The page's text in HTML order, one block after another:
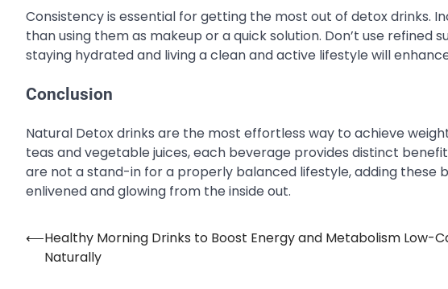
Consistency is essential for getting the most out of detox drinks.
than using them as make­up or a quick solution. Don’t use refined
staying hydrated and living a clean and active lifestyle will
Conclusion
Natural Detox drinks are the most effortless way to achieve
teas and vegetable juices, each beverage provides distinct
are not a stand-in for a properly balanced lifestyle, adding these
enlivened and glowing from the inside out.
Post
navigation
⟵Healthy Morning Drinks to Boost Energy and Metabolism
Naturally
Low-